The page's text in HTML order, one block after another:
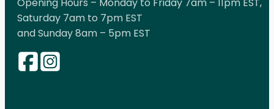
Saturday 7am to 7pm EST
and Sunday 8am – 5pm EST